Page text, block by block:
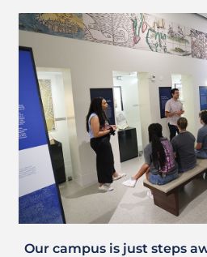
Previous
Slide
Next
Slide
Our campus is just steps